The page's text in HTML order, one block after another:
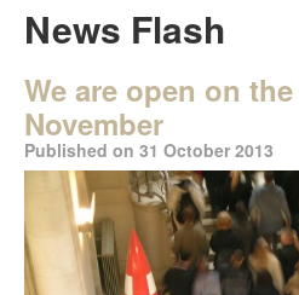
News Flash
We are open on
November
Published on 31 October 2013